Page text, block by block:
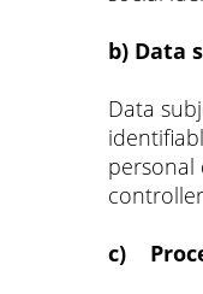
b) Data
Data
personal
c)